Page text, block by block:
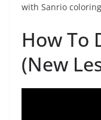
with Sanrio
How To
(New